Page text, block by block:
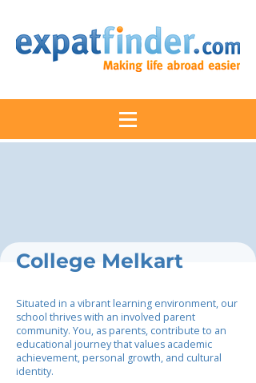
College Melkart
Situated in a vibrant learning environment, our
school thrives with an involved parent
community. You, as parents, contribute to an
educational journey that values academic
achievement, personal growth, and cultural
identity.